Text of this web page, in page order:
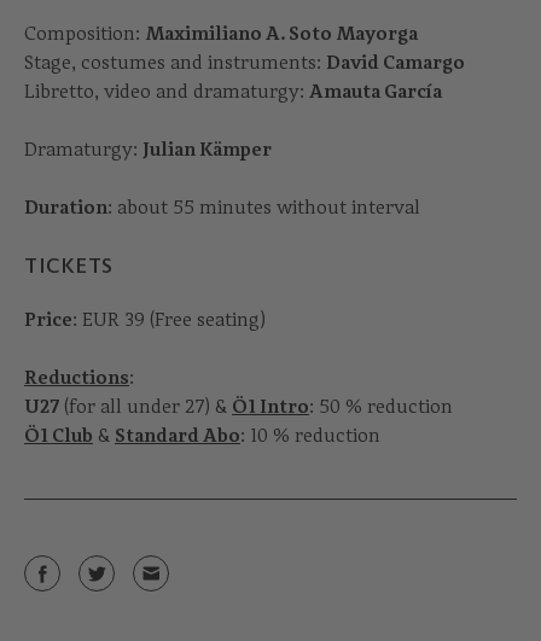
Composition: Maximiliano A. Soto Mayorga
Stage, costumes and instruments: David Camargo
Libretto, video and dramaturgy: Amauta García
Dramaturgy: Julian Kämper
Duration: about 55 minutes without interval
TICKETS
Price: EUR 39 (Free seating)
Reductions:
U27 (for all under 27) & Ö1 Intro: 50 % reduction
Ö1 Club & Standard Abo: 10 % reduction